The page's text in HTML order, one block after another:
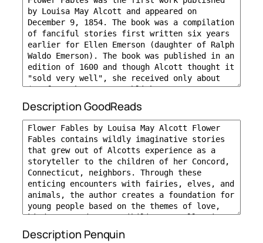
Description GoodReads
Description Penquin